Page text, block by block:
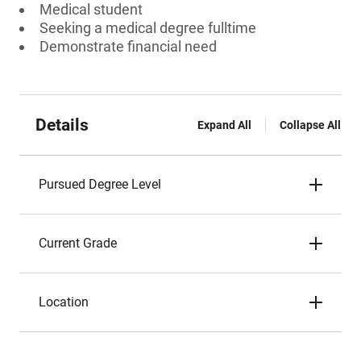
Medical student
Seeking a medical degree fulltime
Demonstrate financial need
Details Expand All Collapse All
Pursued Degree Level
Current Grade
Location